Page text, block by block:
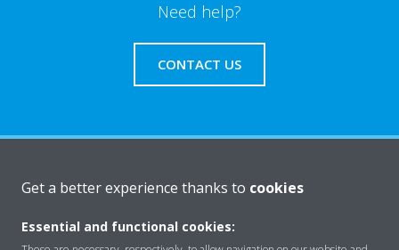
Need help?
CONTACT US
Solutions
Get a better experience thanks to cookies
Essential and functional cookies: